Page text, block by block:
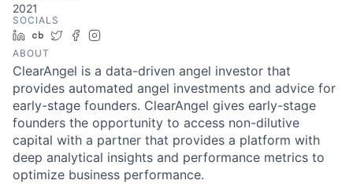
2021
SOCIALS
LinkedIn
Crunchbase
TwitterFacebook
ABOUT
ClearAngel is a data-driven angel investor that
provides automated angel investments and advice for
early-stage founders. ClearAngel gives early-stage
founders the opportunity to access non-dilutive
capital with a partner that provides a platform with
deep analytical insights and performance metrics to
optimize business performance.